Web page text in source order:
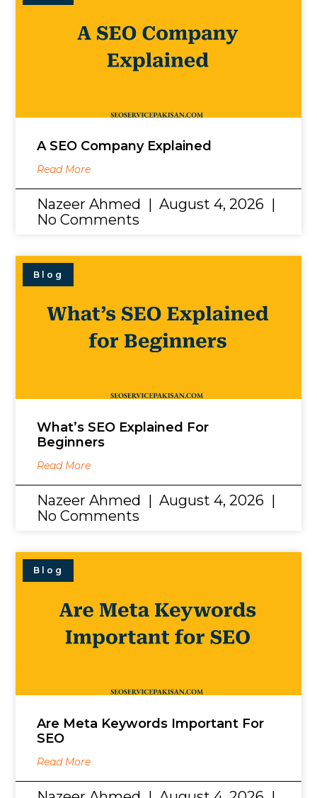
A SEO Company Explained
Read More
Nazeer Ahmed
August 4, 2026
No Comments
Blog
What’s SEO Explained For
Beginners
Read More
Nazeer Ahmed
August 4, 2026
No Comments
Blog
Are Meta Keywords Important For
SEO
Read More